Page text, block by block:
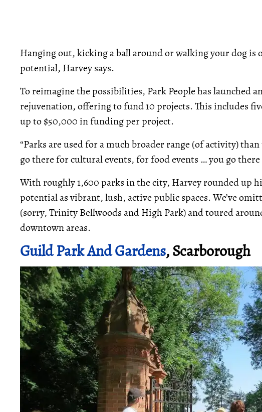
Hanging out, kicking a ball around or walking your dog is
potential, Harvey says.
To reimagine the possibilities, Park People has launched
rejuvenation, offering to fund 10 projects. This includes
up to $50,000 in funding per project.
“Parks are used for a much broader range (of activity) than
go there for cultural events, for food events … you go there
With roughly 1,600 parks in the city, Harvey rounded up
potential as vibrant, lush, active public spaces. We’ve
(sorry, Trinity Bellwoods and High Park) and toured
downtown areas.
Guild Park And Gardens, Scarborough